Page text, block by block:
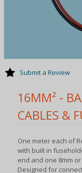
16MM² -
CABLES &
One meter each of
with built in
end and one 8mm
Designed for
Submit a Review